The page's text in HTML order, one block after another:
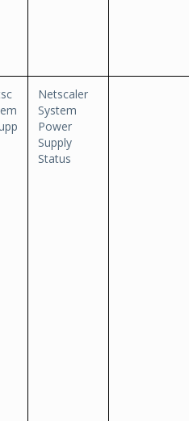
Netscaler
System
Power
Supply
Status